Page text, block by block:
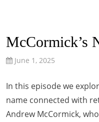
McCormick’s
June 1, 2025
In this episode we
name connected with
Andrew McCormick,